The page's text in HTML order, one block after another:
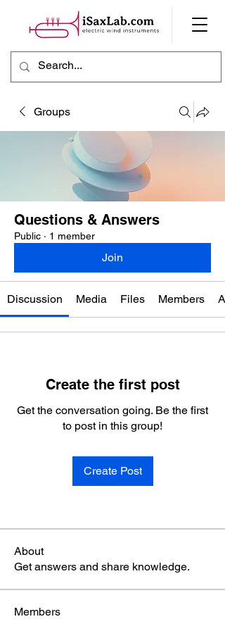
Groups
Questions & Answers
Public · 1 member
Join
Discussion Media Files Members
Create the first post
Get the conversation going. Be the first
to post in this group!
Create Post
About
Get answers and share knowledge.
Members